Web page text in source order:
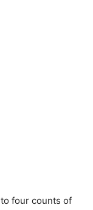
four counts of